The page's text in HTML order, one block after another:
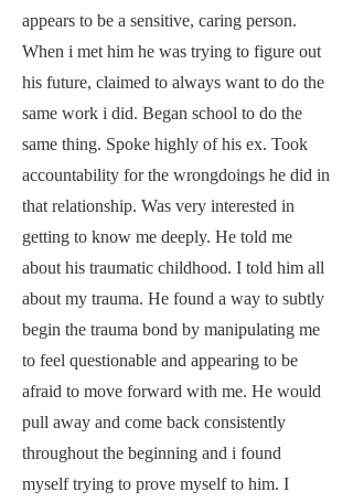
appears to be a sensitive, caring person.
When i met him he was trying to figure out
his future, claimed to always want to do the
same work i did. Began school to do the
same thing. Spoke highly of his ex. Took
accountability for the wrongdoings he did in
that relationship. Was very interested in
getting to know me deeply. He told me
about his traumatic childhood. I told him all
about my trauma. He found a way to subtly
begin the trauma bond by manipulating me
to feel questionable and appearing to be
afraid to move forward with me. He would
pull away and come back consistently
throughout the beginning and i found
myself trying to prove myself to him. I